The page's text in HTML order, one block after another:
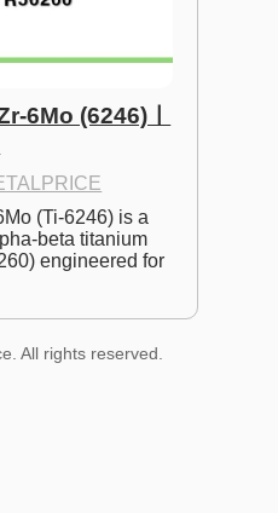
6Mo (6246)ㅣ
(Ti-6246) is a
beta titanium
engineered for
All rights reserved.